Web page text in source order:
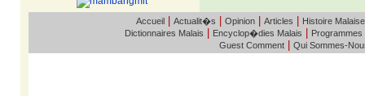
Accueil| Actualit�s Opinion| Articles Histoire Malaise
Dictionnaires Malais Encyclop�dies Malais Programmes
Guest Comment Qui Sommes-